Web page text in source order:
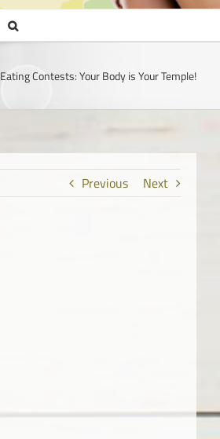
Eating Contests: Your Body is Your Temple!
Previous Next